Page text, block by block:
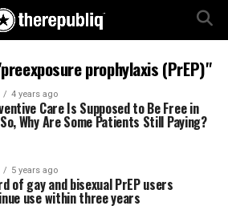
prophylaxis (PrEP)"
4 years ago
Care Is Supposed to Be Free in
Why Are Some Patients Still Paying?
5 years ago
of gay and bisexual PrEP users
use within three years